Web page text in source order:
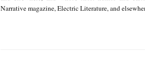
Narrative magazine, Electric Literature, and